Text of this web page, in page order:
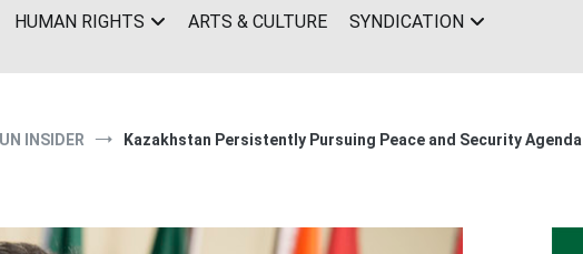
HUMAN RIGHTS ARTS & CULTURE SYNDICATION
UN INSIDER Kazakhstan Persistently Pursuing Peace and Security Agenda